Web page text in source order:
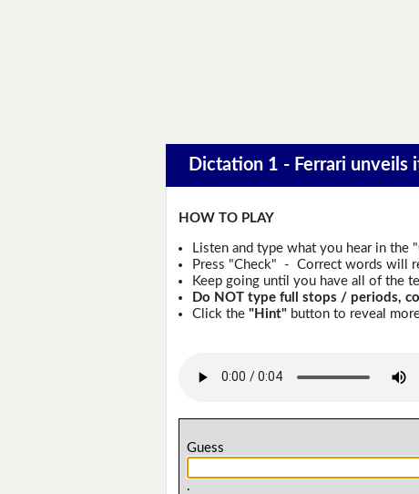
Dictation 1 - Ferrari unveils
HOW TO PLAY
Listen and type what you hear in the
Press "Check" - Correct words will
Keep going until you have all of the
Do NOT type full stops / periods,
Click the "Hint"button to reveal
Guess
.